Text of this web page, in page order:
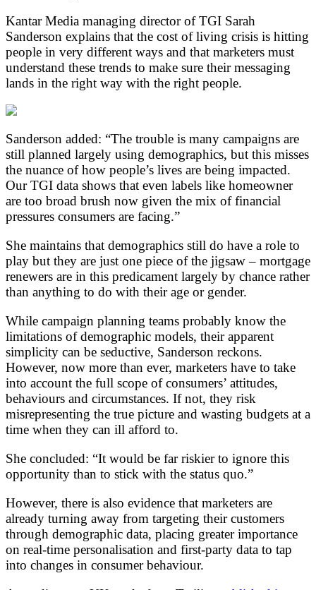
Kantar Media managing director of TGI Sarah
Sanderson explains that the cost of living crisis is hitting
people in very different ways and that marketers must
understand these trends to make sure their messaging
lands in the right way with the right people.
Sanderson added: “The trouble is many campaigns are
still planned largely using demographics, but this misses
the nuance of how people’s lives are being impacted.
Our TGI data shows that even labels like homeowner
are too broad brush now given the mix of financial
pressures consumers are facing.”
She maintains that demographics still do have a role to
play but they are just one piece of the jigsaw – mortgage
renewers are in this predicament largely by chance rather
than anything to do with their age or gender.
While campaign planning teams probably know the
limitations of demographic models, their apparent
simplicity can be seductive, Sanderson reckons.
However, now more than ever, marketers have to take
into account the full scope of consumers’ attitudes,
behaviours and circumstances. If not, they risk
misrepresenting the true picture and wasting budgets at a
time when they can ill afford to.
She concluded: “It would be far riskier to ignore this
opportunity than to stick with the status quo.”
However, there is also evidence that marketers are
already turning away from targeting their customers
through demographic data, placing greater importance
on real-time personalisation and first-party data to tap
into changes in consumer behaviour.